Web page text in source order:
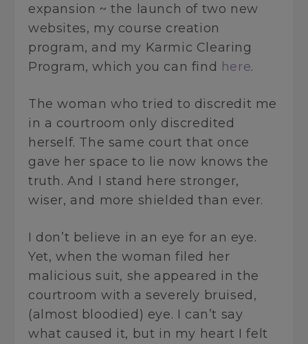
expansion ~ the launch of two new
websites, my course creation
program, and my Karmic Clearing
Program, which you can find here.
The woman who tried to discredit me
in a courtroom only discredited
herself. The same court that once
gave her space to lie now knows the
truth. And I stand here stronger,
wiser, and more shielded than ever.
I don’t believe in an eye for an eye.
Yet, when the woman filed her
malicious suit, she appeared in the
courtroom with a severely bruised,
(almost bloodied) eye. I can’t say
what caused it, but in my heart I felt